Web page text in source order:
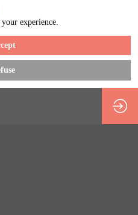
experience.